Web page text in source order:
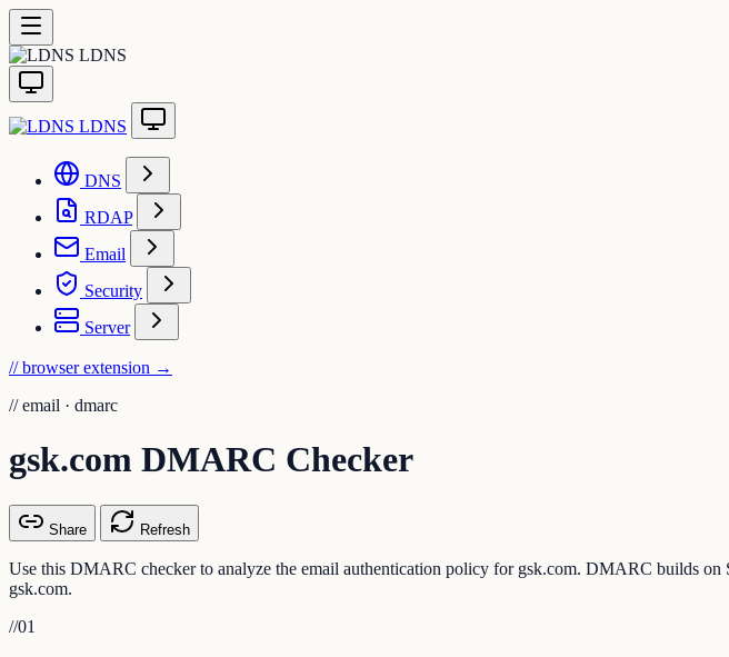
LDNS
LDNS
DNS
RDAP
Email
Security
Server
// browser extension →
// email · dmarc
gsk.com DMARC Checker
Share Refresh
Use this DMARC checker to analyze the email authentication policy for gsk.com. DMARC builds
gsk.com.
//01